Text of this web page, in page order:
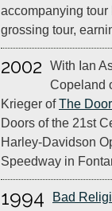
accompanying tour
grossing tour,
2002
With Ian
Copeland
Krieger ofThe
Doors of the 21st
Harley-Davidson
Speedway in
1994 Bad